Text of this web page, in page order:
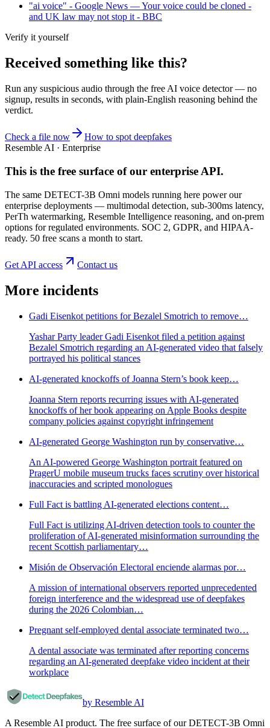
"ai voice" - Google News — Your voice could be cloned -
and UK law may not stop it - BBC
Verify it yourself
Received something like this?
Run any suspicious audio through the free AI voice detector— no
signup, results in seconds, with plain-English reasoning behind the
verdict.
Check a file now
How to spot deepfakes
Resemble AI · Enterprise
This is the free surface of our enterprise API.
The same DETECT-3B Omni models running here power our
enterprise deployments — multimodal detection, sub-300ms latency,
PerTh watermarking, Resemble Intelligence reasoning, and on-prem
options for regulated environments. SOC 2, GDPR, and HIPAA-
ready. 50 free scans a month to start.
Get API access Contact us
More incidents
Gadi Eisenkot petitions for Bezalel Smotrich to remove…
Yashar Party leader Gadi Eisenkot filed a petition against
Bezalel Smotrich regarding an AI-generated video that falsely
portrayed his political stances
AI-generated knockoffs of Joanna Stern’s book keep…
Joanna Stern reports recurring issues with AI-generated
knockoffs of her book appearing on Apple Books despite
company policies against copyright infringement
AI-generated George Washington run by conservative…
An AI-powered George Washington portrait featured on
PragerU mobile museum trucks faces scrutiny over historical
inaccuracies and scripted monologues
Full Fact is battling AI-generated elections content…
Full Fact is utilizing AI-driven detection tools to counter the
proliferation of AI-generated misinformation surrounding the
recent Scottish parliamentary…
Misión de Observación Electoral enciende alarmas por…
A mission of international observers reported unprecedented
foreign interference and the widespread use of deepfakes
during the 2026 Colombian…
Pregnant self-employed dental associate terminated two…
A dental associate was terminated after reporting concerns
regarding an AI-generated deepfake video incident at their
workplace
by Resemble AI
A Resemble AI product. The free surface of our DETECT-3B Omni